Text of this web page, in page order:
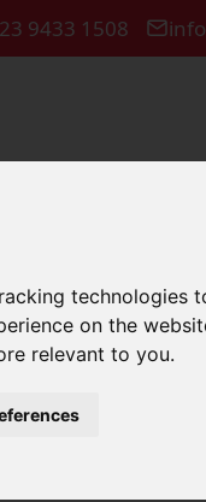
on the
relevant to you.
9433 1508